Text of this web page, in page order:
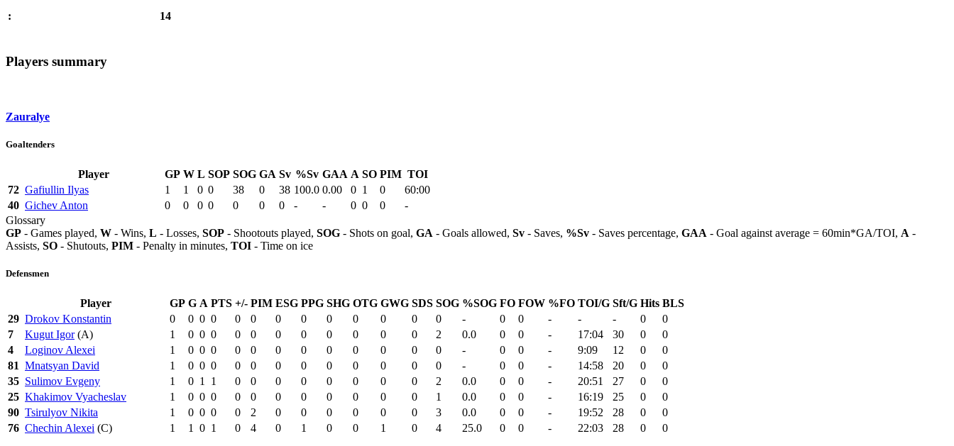
: 14
Players summary
Zauralye
Goaltenders
Player GP W L SOP SOG GA Sv %Sv GAA A SO PIM TOI
72 Gafiullin Ilyas 1 1 0 0 38 0 38 100.0 0.00 0 1 0
60:00
40 Gichev Anton 0 0 0 0 0 0 0 - - 0 0 0
-
Glossary
GP - Games played, W - Wins, L - Losses, SOP - Shootouts played, SOG - Shots on goal, GA - Goals allowed, Sv - Saves, %Sv - Saves percentage, GAA - Goal against average = 60min*GA/TOI, A -
Assists, SO - Shutouts, PIM - Penalty in minutes, TOI - Time on ice
Defensmen
Player GP G A PTS +/- PIM ESG PPG SHG OTG GWG SDS SOG %SOG FO FOW %FO TOI/G Sft/G Hits BLS
29 Drokov Konstantin 0 0 0 0 0 0 0 0 0 0 0 0 0 - 0 0 - - - 0
0
7
Kugut Igor(A) 1 0 0 0 0 0 0 0 0 0 0 0 2 0.0 0 0 - 17:04 30 0
0
4
Loginov Alexei 1 0 0 0 0 0 0 0 0 0 0 0 0 - 0 0 - 9:09 12 0
0
81 Mnatsyan David 1 0 0 0 0 0 0 0 0 0 0 0 0 - 0 0 - 14:58 20 0
0
35 Sulimov Evgeny 1 0 1 1 0 0 0 0 0 0 0 0 2 0.0 0 0 - 20:51 27 0
0
25 Khakimov Vyacheslav 1 0 0 0 0 0 0 0 0 0 0 0 1 0.0 0 0 - 16:19 25 0
0
90 Tsirulyov Nikita 1 0 0 0 0 2 0 0 0 0 0 0 3 0.0 0 0 - 19:52 28 0
0
76 Chechin Alexei (C) 1 1 0 1 0 4 0 1 0 0 1 0 4 25.0 0 0 - 22:03 28 0 0